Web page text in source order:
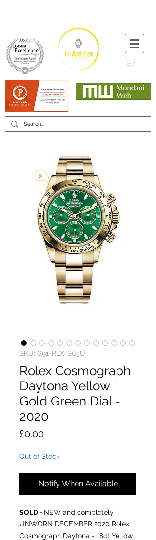
SKU: G91-RLX-S05U
Rolex Cosmograph
Daytona Yellow
Gold Green Dial -
2020
£0.00Price
Out of Stock
Notify When Available
SOLD - NEW and completely
UNWORN DECEMBER 2020 Rolex
Cosmograph Daytona - 18ct Yellow